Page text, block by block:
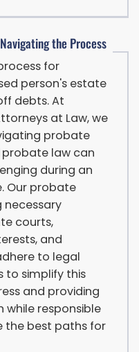
the Process
for
person's estate
debts. At
at Law, we
probate
law can
during an
Our probate
necessary
courts,
and
to legal
to simplify this
and providing
while responsible
the best paths for